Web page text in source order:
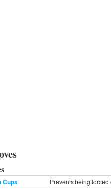
Cups Prevents being forced